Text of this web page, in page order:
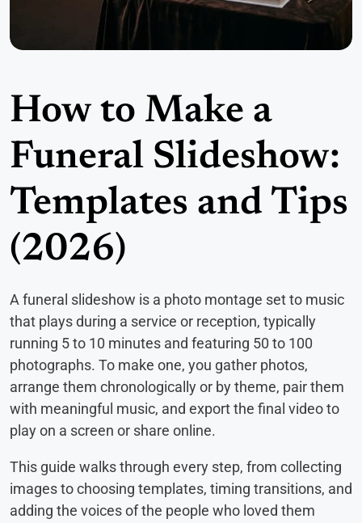
How to Make a
Funeral Slideshow:
Templates and Tips
(2026)
A funeral slideshow is a photo montage set to music
that plays during a service or reception, typically
running 5 to 10 minutes and featuring 50 to 100
photographs. To make one, you gather photos,
arrange them chronologically or by theme, pair them
with meaningful music, and export the final video to
play on a screen or share online.
This guide walks through every step, from collecting
images to choosing templates, timing transitions, and
adding the voices of the people who loved them